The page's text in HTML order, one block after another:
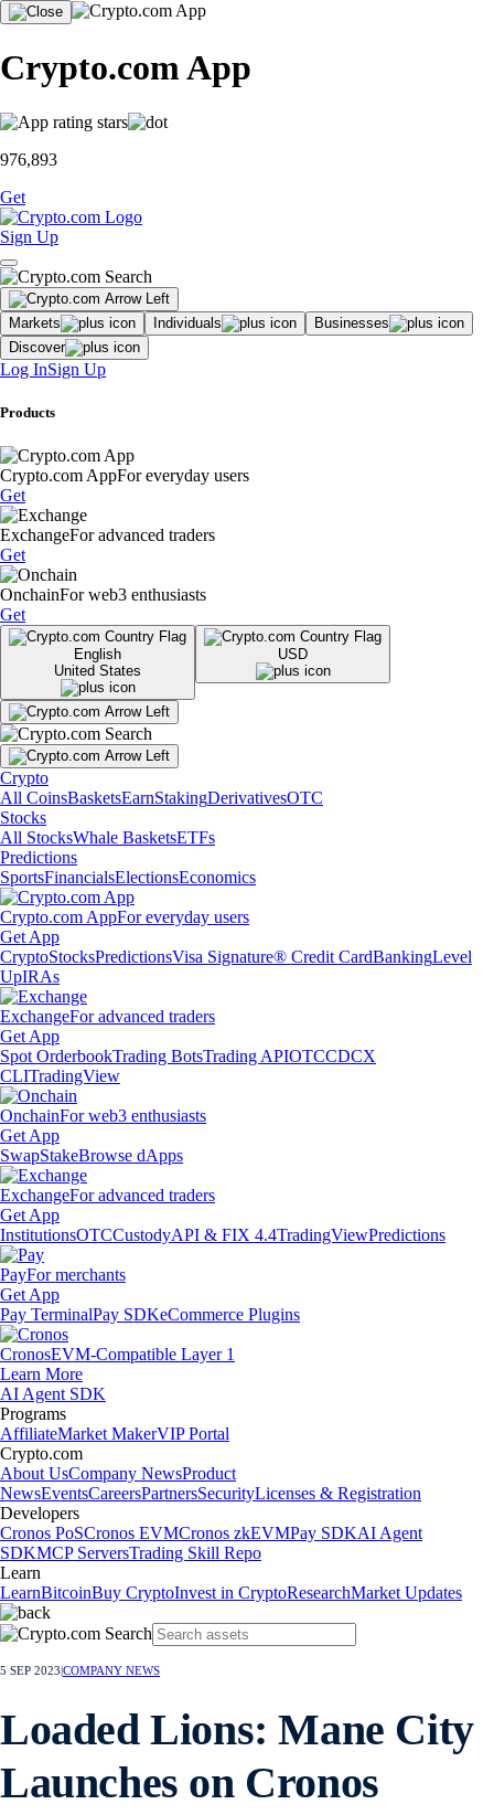
Crypto.com App
976,893
Get
Sign Up
Markets Individuals
Businesses
Discover
Log InSign Up
Products
Crypto.com AppFor everyday users
Get
ExchangeFor advanced traders
Get
OnchainFor web3 enthusiasts
Get
English
United States
USD
Crypto
All CoinsBasketsEarnStakingDerivativesOTC
Stocks
All StocksWhale BasketsETFs
Predictions
SportsFinancialsElectionsEconomics
Crypto.com AppFor everyday users
Get App
CryptoStocksPredictionsVisa Signature® Credit CardBankingLevel
UpIRAs
ExchangeFor advanced traders
Get App
Spot OrderbookTrading BotsTrading APIOTCCDCX
CLITradingView
OnchainFor web3 enthusiasts
Get App
SwapStakeBrowse dApps
ExchangeFor advanced traders
Get App
InstitutionsOTCCustodyAPI & FIX 4.4TradingViewPredictions
PayFor merchants
Get App
Pay TerminalPay SDKeCommerce Plugins
CronosEVM-Compatible Layer 1
Learn More
AI Agent SDK
Programs
AffiliateMarket MakerVIP Portal
Crypto.com
About UsCompany NewsProduct
NewsEventsCareersPartnersSecurityLicenses & Registration
Developers
Cronos PoSCronos EVMCronos zkEVMPay SDKAI Agent
SDKMCP ServersTrading Skill Repo
Learn
LearnBitcoinBuy CryptoInvest in CryptoResearchMarket Updates
5 SEP 2023 COMPANY NEWS
Loaded Lions: Mane City
Launches on Cronos